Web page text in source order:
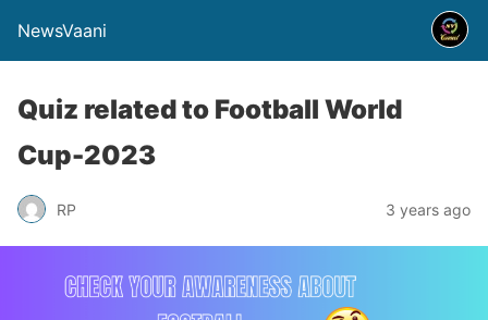
NewsVaani
Quiz related to Football World
Cup-2023
RP 3 years ago